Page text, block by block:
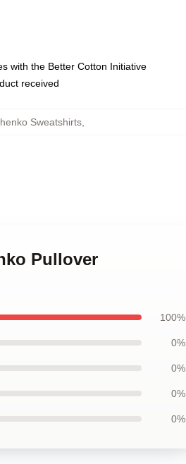
with the Better Cotton Initiative
received
Sweatshirts,
Pullover
100%
0%
0%
0%
0%